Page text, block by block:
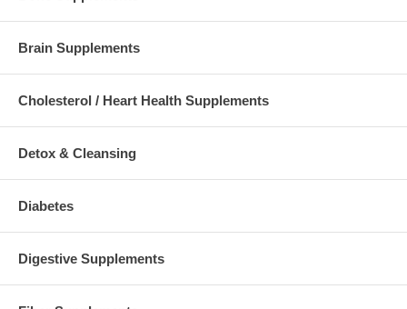
Brain Supplements
Cholesterol / Heart Health Supplements
Detox & Cleansing
Diabetes
Digestive Supplements